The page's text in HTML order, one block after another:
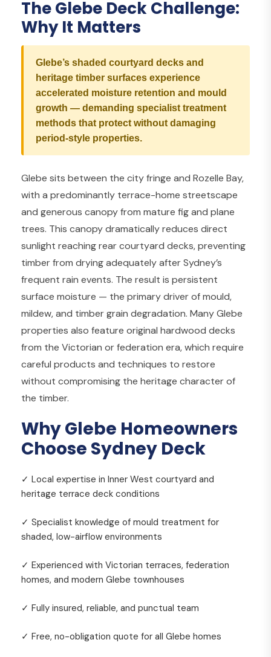
The Glebe Deck Challenge:
Why It Matters
Glebe’s shaded courtyard decks and
heritage timber surfaces experience
accelerated moisture retention and mould
growth — demanding specialist treatment
methods that protect without damaging
period-style properties.
Glebe sits between the city fringe and Rozelle Bay,
with a predominantly terrace-home streetscape
and generous canopy from mature fig and plane
trees. This canopy dramatically reduces direct
sunlight reaching rear courtyard decks, preventing
timber from drying adequately after Sydney’s
frequent rain events. The result is persistent
surface moisture — the primary driver of mould,
mildew, and timber grain degradation. Many Glebe
properties also feature original hardwood decks
from the Victorian or federation era, which require
careful products and techniques to restore
without compromising the heritage character of
the timber.
Why Glebe Homeowners
Choose Sydney Deck
✓ Local expertise in Inner West courtyard and
heritage terrace deck conditions
✓ Specialist knowledge of mould treatment for
shaded, low-airflow environments
✓ Experienced with Victorian terraces, federation
homes, and modern Glebe townhouses
✓ Fully insured, reliable, and punctual team
✓ Free, no-obligation quote for all Glebe homes